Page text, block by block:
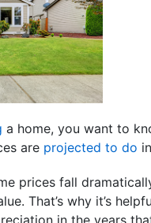
a home, you want to
are projected to do
prices fall
That’s why it’s
in the years